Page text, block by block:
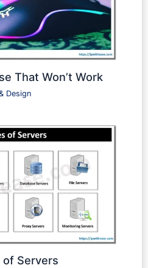
That Won’t Work
Design
Servers